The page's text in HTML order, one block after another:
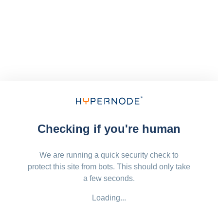
Checking if you're human
We are running a quick security check to
protect this site from bots. This should only take
a few seconds.
Loading...